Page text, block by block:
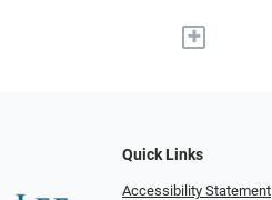
+
Quick Links
Accessibility Statement